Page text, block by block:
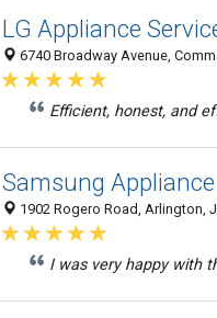
LG Appliance
6740 Broadway Avenue,
Efficient, honest, and
Samsung
1902 Rogero Road, Arlington,
I was very happy with